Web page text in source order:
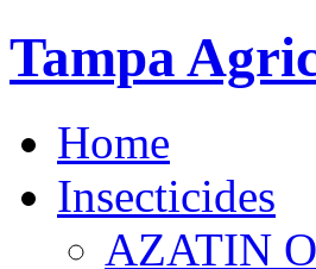
Tampa
Home
Insecticides
AZATIN